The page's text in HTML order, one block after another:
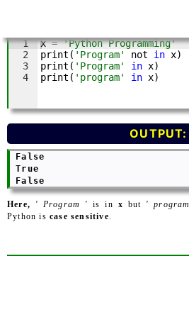
OUTPUT:
False
True
Here, ' Program ' is in x but '
Python iscase sensitive.